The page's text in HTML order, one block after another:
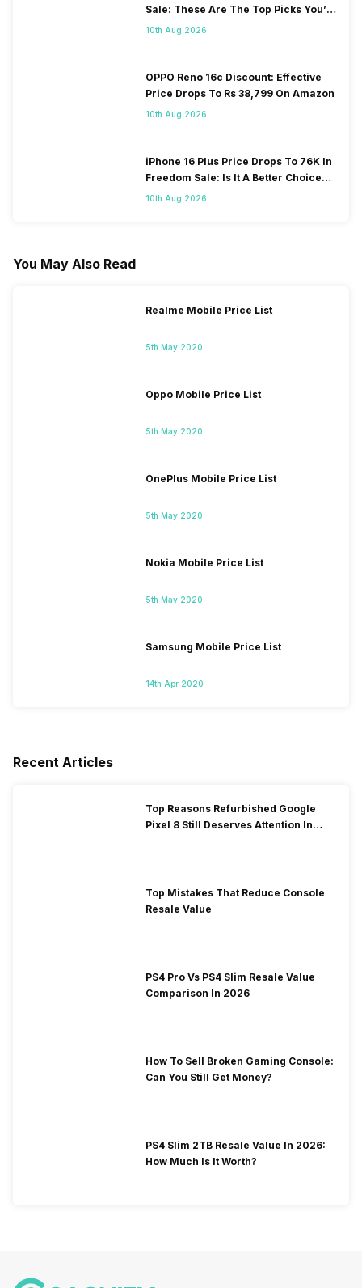
Sale: These Are The Top Picks You’ll
Get On Amazon
10th Aug 2026
OPPO Reno 16c Discount: Effective
Price Drops To Rs 38,799 On Amazon
10th Aug 2026
iPhone 16 Plus Price Drops To 76K In
Freedom Sale: Is It A Better Choice
Than iPhone 17?
10th Aug 2026
You May Also Read
Realme Mobile Price List
5th May 2020
Oppo Mobile Price List
5th May 2020
OnePlus Mobile Price List
5th May 2020
Nokia Mobile Price List
5th May 2020
Samsung Mobile Price List
14th Apr 2020
Recent Articles
Top Reasons Refurbished Google
Pixel 8 Still Deserves Attention In
Top Mistakes That Reduce Console
Resale Value
PS4 Pro Vs PS4 Slim Resale Value
Comparison In 2026
How To Sell Broken Gaming Console:
Can You Still Get Money?
PS4 Slim 2TB Resale Value In 2026:
How Much Is It Worth?